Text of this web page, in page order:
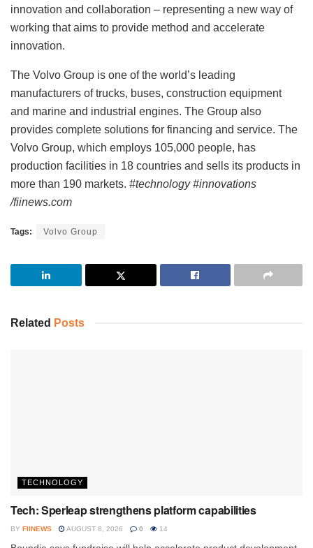
innovation and collaboration – representing a new way of
working that aims to provide method and accelerate
innovation.
The Volvo Group is one of the world’s leading
manufacturers of trucks, buses, construction equipment
and marine and industrial engines. The Group also
provides complete solutions for financing and service. The
Volvo Group, which employs 105,000 people, has
production facilities in 18 countries and sells its products in
more than 190 markets. #technology #innovations
/fiinews.com
Tags: Volvo Group
Related Posts
TECHNOLOGY
Tech: Sperleap strengthens platform capabilities
BY FIINEWS AUGUST 8, 2026 0 14